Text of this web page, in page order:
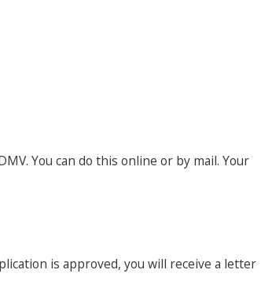
You can do this online or by mail. Your
is approved, you will receive a letter